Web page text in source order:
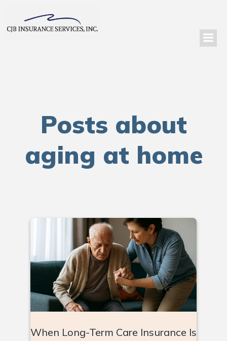
Posts about
aging at home
When Long-Term Care Insurance Is